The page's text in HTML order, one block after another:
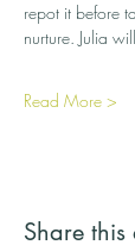
repot it before
nurture. Julia
Read More >
Share this